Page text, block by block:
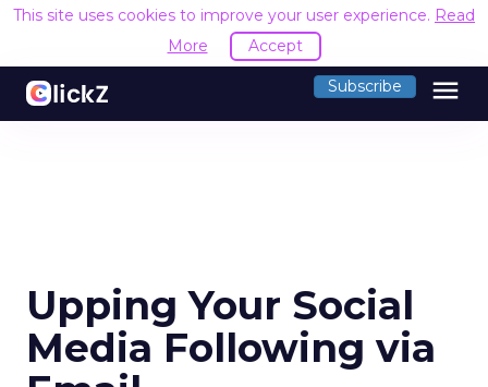
This site uses cookies to improve your user experience. Read
More
Accept
Subscribe menu
Upping Your Social
Media Following via